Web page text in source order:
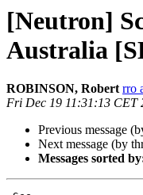
[Neutron]
Australia
ROBINSON, Robert rro
Fri Dec 19 11:31:13 CET
Previous message
Next message (by
Messages sorted